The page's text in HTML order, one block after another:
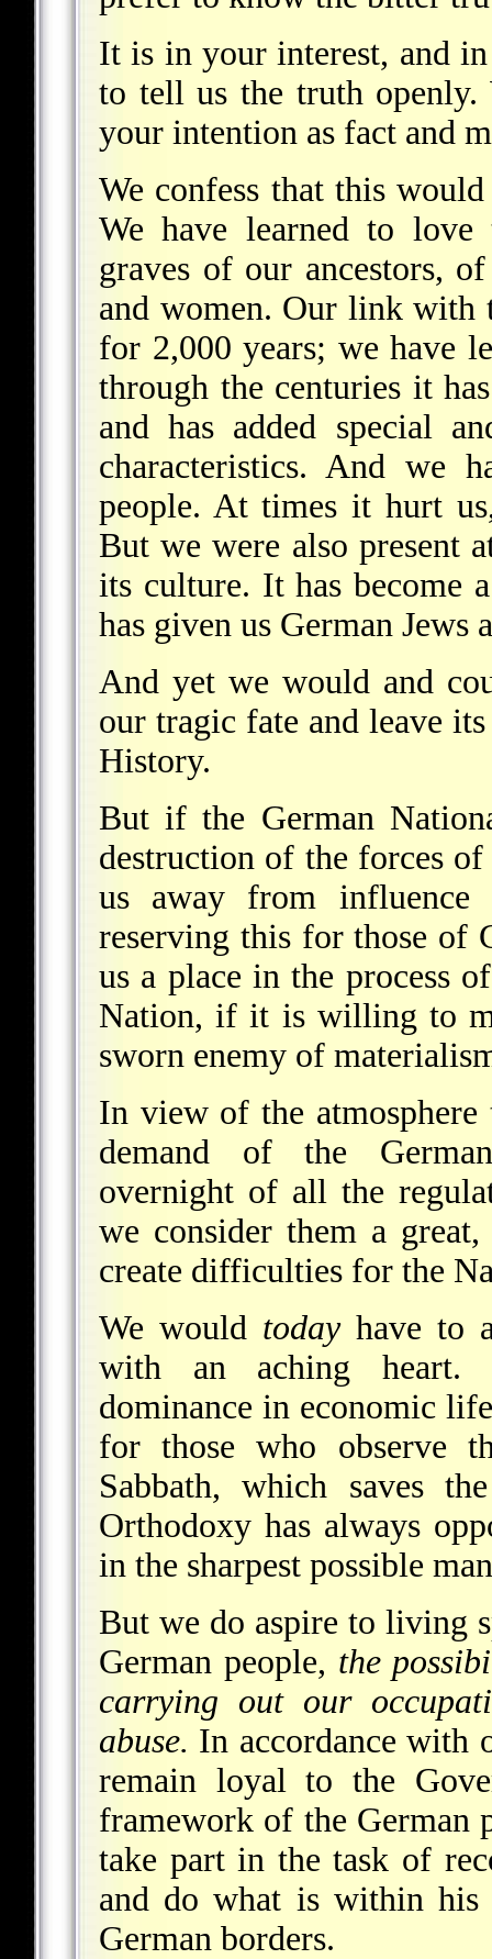
It is in your interest, and
to tell us the truth openly.
your intention as fact and
We confess that this
We have learned to
graves of our ancestors,
and women. Our link with
for 2,000 years; we have
through the centuries it
and has added special
characteristics. And we
people. At times it hurt
But we were also present
its culture. It has become
has given us German Jews
And yet we would and
our tragic fate and leave
History.
But if the German
destruction of the forces
us away from
reserving this for those of
us a place in the process
Nation, if it is willing to
sworn enemy of
In view of the atmosphere
demand of the
overnight of all the
we consider them a
create difficulties for the
We would todayhave to
with an aching heart.
dominance in economic
for those who observe
Sabbath, which saves
Orthodoxy has always
in the sharpest possible
But we do aspire to living
German people, the
carrying out our
abuse. In accordance with
remain loyal to the
framework of the German
take part in the task of
and do what is within
German borders.